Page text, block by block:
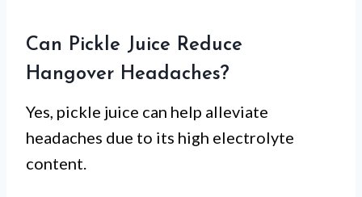
Can Pickle Juice Reduce
Hangover Headaches?
Yes, pickle juice can help alleviate
headaches due to its high electrolyte
content.